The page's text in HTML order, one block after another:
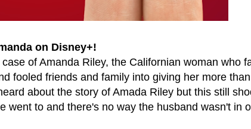
on Disney+!
of Amanda Riley, the Californian woman who
fooled friends and family into giving her more than
about the story of Amada Riley but this still
went to and there's no way the husband wasn't in